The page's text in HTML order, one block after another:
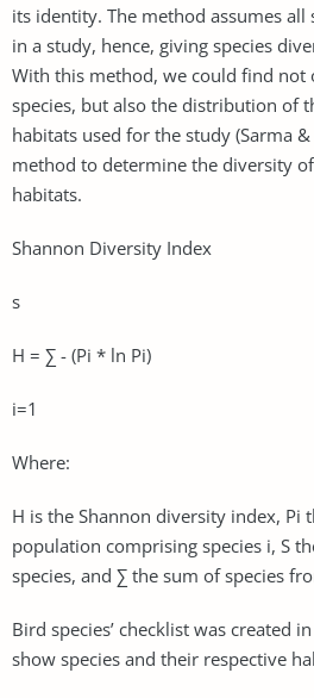
its identity. The method assumes all
in a study, hence, giving species
With this method, we could find not
species, but also the distribution of
habitats used for the study (Sarma
method to determine the diversity
habitats.
Shannon Diversity Index
s
H = ∑ - (Pi * ln Pi)
i=1
Where:
H is the Shannon diversity index, Pi
population comprising species i, S
species, and ∑ the sum of species
Bird species’ checklist was created
show species and their respective